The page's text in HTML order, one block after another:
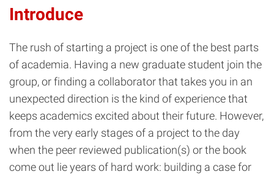
Introduce
The rush of starting a project is one of the best parts
of academia. Having a new graduate student join the
group, or finding a collaborator that takes you in an
unexpected direction is the kind of experience that
keeps academics excited about their future. However,
from the very early stages of a project to the day
when the peer reviewed publication(s) or the book
come out lie years of hard work: building a case for